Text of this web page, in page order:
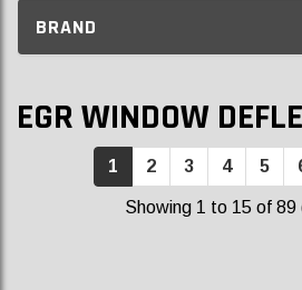
BRAND
EGR WINDOW
1 2 3 4 5
Showing 1 to 15 of 89